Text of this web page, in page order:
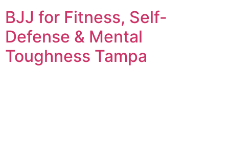
BJJ for Fitness, Self-
Defense & Mental
Toughness Tampa